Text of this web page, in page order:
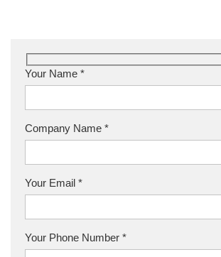
Your Name *
Company Name *
Your Email *
Your Phone Number *